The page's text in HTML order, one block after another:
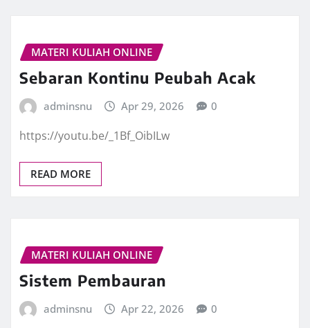
MATERI KULIAH ONLINE
Sebaran Kontinu Peubah Acak
adminsnu Apr 29, 2026 0
https://youtu.be/_1Bf_OibILw
READ MORE
MATERI KULIAH ONLINE
Sistem Pembauran
adminsnu Apr 22, 2026 0